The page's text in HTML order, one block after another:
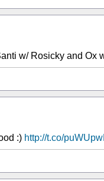
w/ Rosicky and Ox
:) http://t.co/